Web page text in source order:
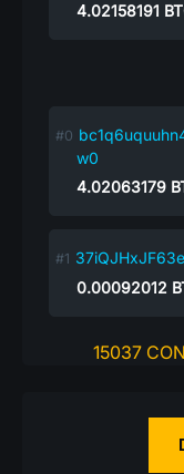
4.02158191
w0
4.02063179
0.00092012
15037